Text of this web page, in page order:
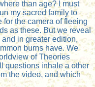
than age? I must
my sacred family to
for the camera of fleeing
as these. But we reveal
in greater edition,
burns have. We
of Theories
questions inhale a other
the video, and which